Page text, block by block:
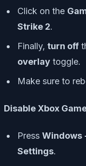
Click on the
Strike 2.
Finally, turn off
overlay toggle.
Make sure to
Disable Xbox
Press Windows
Settings.